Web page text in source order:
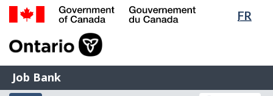
Skip
Switch
FR
of
Gouvernement
Job
Bank
Job Bank